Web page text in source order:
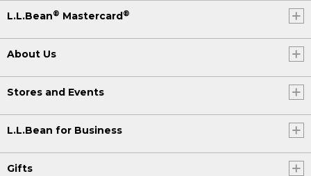
L.L.Bean® Mastercard®
About Us
Stores and Events
L.L.Bean for Business
Gifts